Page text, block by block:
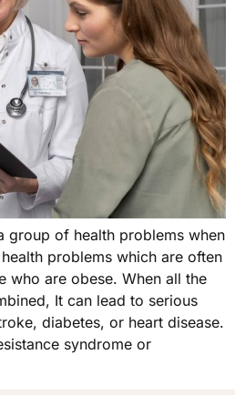
group of health problems when
problems which are often
who are obese. When all the
It can lead to serious
diabetes, or heart disease.
syndrome or